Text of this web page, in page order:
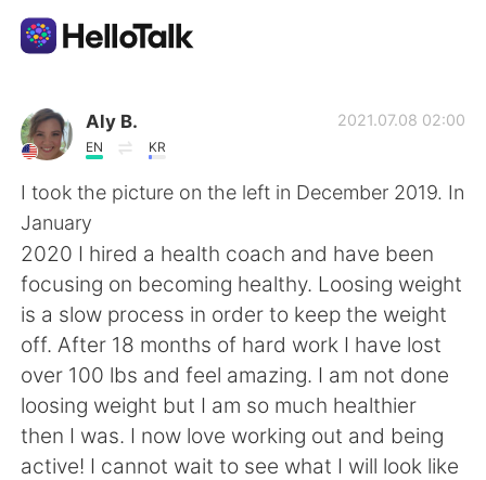
Dil Değişimi Uygulaması
AI Grammar Checker
Türkçe
English 简体中文
繁體中文 Español
العربية Français
Aly B.
EN KR
2021.07.08 02:00
I took the picture on the left in December 2019. In
January
2020 I hired a health coach and have been
focusing on becoming healthy. Loosing weight
is a slow process in order to keep the weight
off. After 18 months of hard work I have lost
over 100 lbs and feel amazing. I am not done
loosing weight but I am so much healthier
then I was. I now love working out and being
active! I cannot wait to see what I will look like